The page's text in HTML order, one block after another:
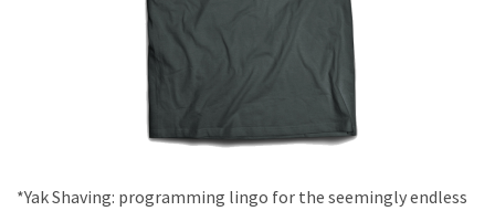
*Yak Shaving: programming lingo for the seemingly endless